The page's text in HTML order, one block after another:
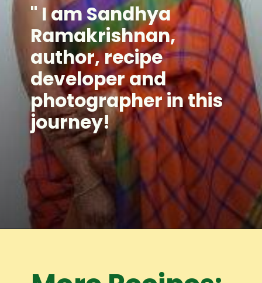
" I am Sandhya
Ramakrishnan,
author, recipe
developer and
photographer in this
journey!